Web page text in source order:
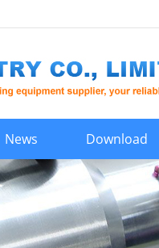
News Download